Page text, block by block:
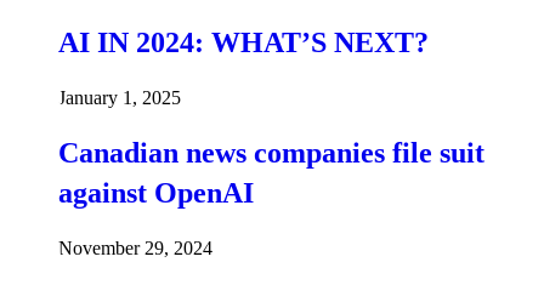
AI IN 2024: WHAT’S NEXT?
January 1, 2025
Canadian news companies file suit
against OpenAI
November 29, 2024